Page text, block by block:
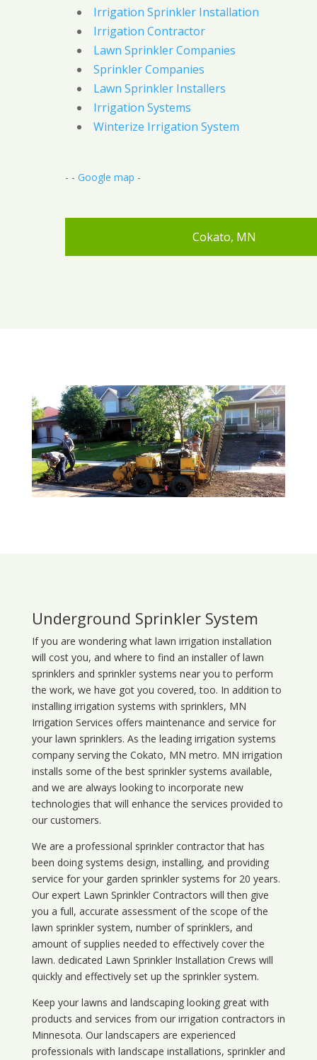
Irrigation Sprinkler Installation
Irrigation Contractor
Lawn Sprinkler Companies
Sprinkler Companies
Lawn Sprinkler Installers
Irrigation Systems
Winterize Irrigation System
- - Google map -
Cokato, MN
Underground Sprinkler System
If you are wondering what lawn irrigation installation
will cost you, and where to find an installer of lawn
sprinklers and sprinkler systems near you to perform
the work, we have got you covered, too. In addition to
installing irrigation systems with sprinklers, MN
Irrigation Services offers maintenance and service for
your lawn sprinklers. As the leading irrigation systems
company serving the Cokato, MN metro. MN irrigation
installs some of the best sprinkler systems available,
and we are always looking to incorporate new
technologies that will enhance the services provided to
our customers.
We are a professional sprinkler contractor that has
been doing systems design, installing, and providing
service for your garden sprinkler systems for 20 years.
Our expert Lawn Sprinkler Contractors will then give
you a full, accurate assessment of the scope of the
lawn sprinkler system, number of sprinklers, and
amount of supplies needed to effectively cover the
lawn. dedicated Lawn Sprinkler Installation Crews will
quickly and effectively set up the sprinkler system.
Keep your lawns and landscaping looking great with
products and services from our irrigation contractors in
Minnesota. Our landscapers are experienced
professionals with landscape installations, sprinkler and